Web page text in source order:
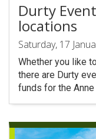
Durty
locations
Saturday, 17
Whether you like
there are Durty
funds for the